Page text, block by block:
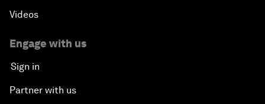
Videos
Engage with us
Sign in
Partner with us